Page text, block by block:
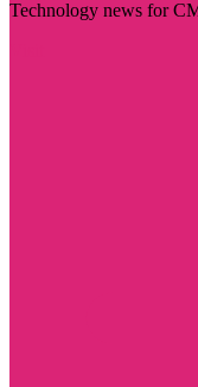
Technology news for